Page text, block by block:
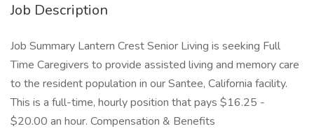
Job Description
Job Summary Lantern Crest Senior Living is seeking Full
Time Caregivers to provide assisted living and memory care
to the resident population in our Santee, California facility.
This is a full-time, hourly position that pays $16.25 -
$20.00 an hour. Compensation & Benefits